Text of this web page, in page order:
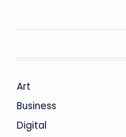
Art
Business
Digital